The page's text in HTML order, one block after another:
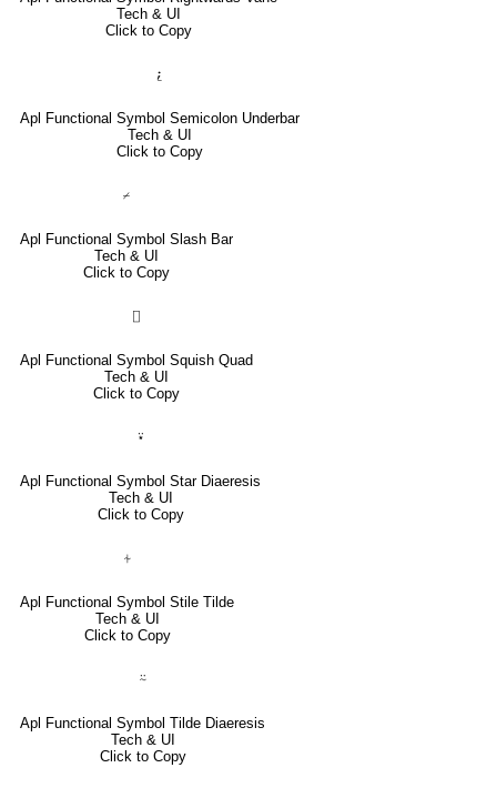
Tech & UI
Click to Copy
⍮
Apl Functional Symbol Semicolon Underbar
Tech & UI
Click to Copy
⌿
Apl Functional Symbol Slash Bar
Tech & UI
Click to Copy
⌷
Apl Functional Symbol Squish Quad
Tech & UI
Click to Copy
⍣
Apl Functional Symbol Star Diaeresis
Tech & UI
Click to Copy
⍭
Apl Functional Symbol Stile Tilde
Tech & UI
Click to Copy
⍨
Apl Functional Symbol Tilde Diaeresis
Tech & UI
Click to Copy